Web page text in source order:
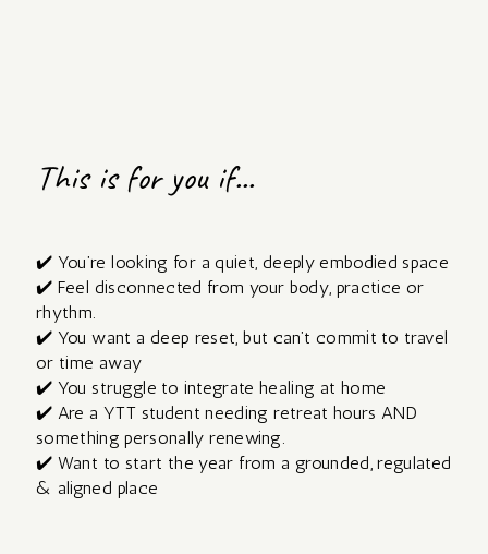
This is for you if...
✔️ You’re looking for a quiet, deeply embodied space
✔️ Feel disconnected from your body, practice or
rhythm.
✔️ You want a deep reset, but can’t commit to travel
or time away
✔️ You struggle to integrate healing at home
✔️ Are a YTT student needing retreat hours AND
something personally renewing.
✔️ Want to start the year from a grounded, regulated
& aligned place